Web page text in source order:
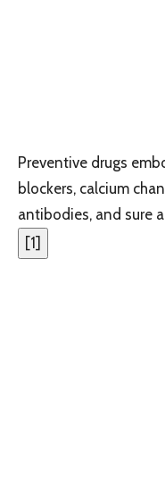
Preventive drugs
blockers, calcium
antibodies, and sure
[1]